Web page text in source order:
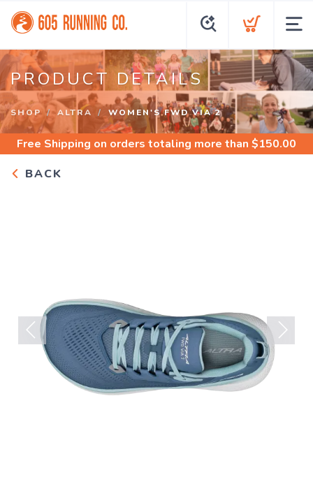
PRODUCT DETAILS
SHOP ALTRA WOMEN'S FWD VIA 2
Free Shipping on orders totaling more than $150.00
BACK
Previous Next